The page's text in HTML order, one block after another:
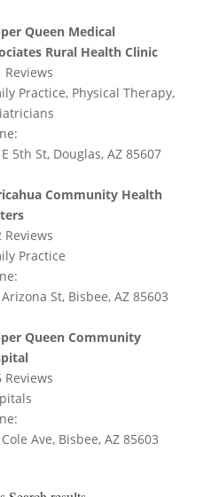
Queen Medical
Rural Health Clinic
Reviews
Practice, Physical Therapy,
5th St, Douglas, AZ 85607
Community Health
Reviews
Practice
St, Bisbee, AZ 85603
Queen Community
Reviews
Ave, Bisbee, AZ 85603